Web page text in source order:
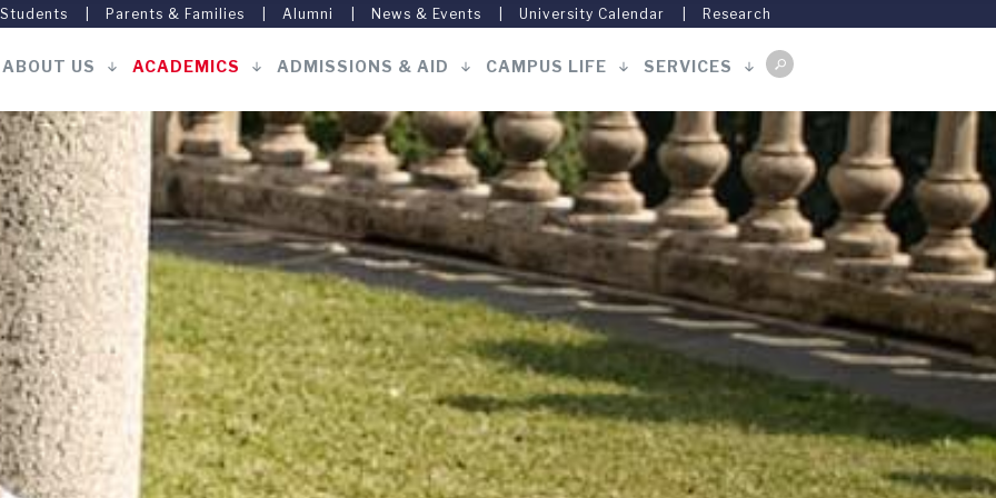
Parents & Families Alumni News & Events University Calendar Research
ABOUT US ACADEMICS ADMISSIONS & AID CAMPUS LIFE SERVICES